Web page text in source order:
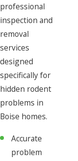
professional
inspection and
removal
services
designed
specifically for
hidden rodent
problems in
Boise homes.
Accurate
problem